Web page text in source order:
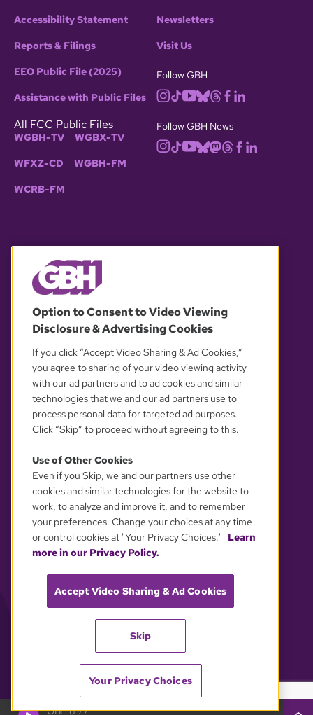
GBH 89.7
Accessibility Statement
Reports & Filings
EEO Public File (2025)
Assistance with Public Files
All FCC Public Files
WGBH-TV WGBX-TV
WFXZ-CD WGBH-FM
WCRB-FM
Newsletters
Visit Us
Follow GBH
Follow GBH News
OUR PARTNERS
YOUR PRIVACY CHOICES
Option to Consent to Video Viewing
Disclosure & Advertising Cookies
If you click “Accept Video Sharing & Ad Cookies,”
you agree to sharing of your video viewing activity
with our ad partners and to ad cookies and similar
technologies that we and our ad partners use to
process personal data for targeted ad purposes.
Click “Skip” to proceed without agreeing to this.
Use of Other Cookies
Even if you Skip, we and our partners use other
cookies and similar technologies for the website to
work, to analyze and improve it, and to remember
your preferences. Change your choices at any time
or control cookies at "Your Privacy Choices." Learn
more in our Privacy Policy.
Accept Video Sharing & Ad Cookies
Skip
Your Privacy Choices